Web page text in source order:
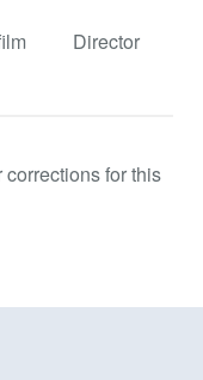
Director
for this